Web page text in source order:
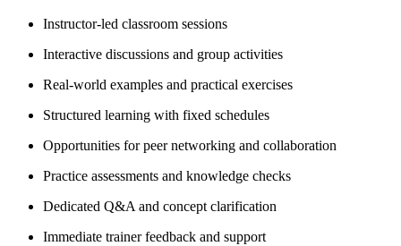
Instructor-led classroom sessions
Interactive discussions and group activities
Real-world examples and practical exercises
Structured learning with fixed schedules
Opportunities for peer networking and collaboration
Practice assessments and knowledge checks
Dedicated Q&A and concept clarification
Immediate trainer feedback and support